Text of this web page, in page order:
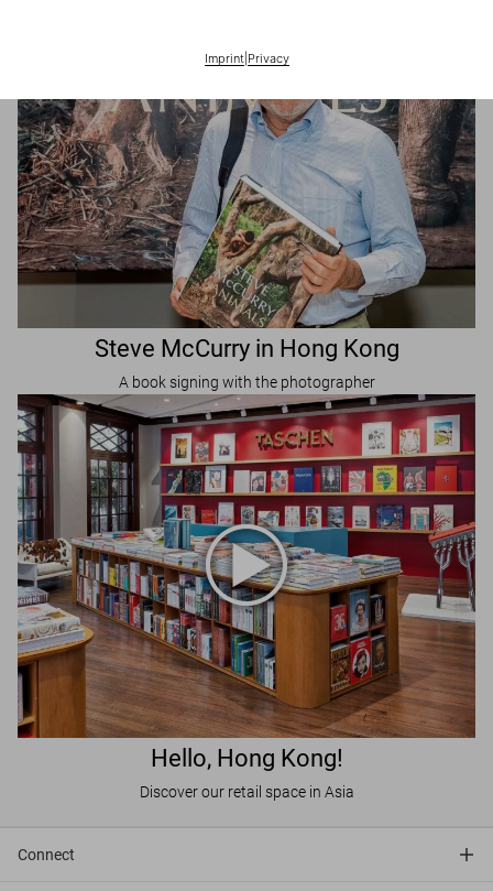
Imprint| Privacy
Steve McCurry in Hong Kong
A book signing with the photographer
Hello, Hong Kong!
Discover our retail space in Asia
Connect